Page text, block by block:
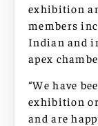
exhibition
members
Indian and
apex
“We have
exhibition
and are